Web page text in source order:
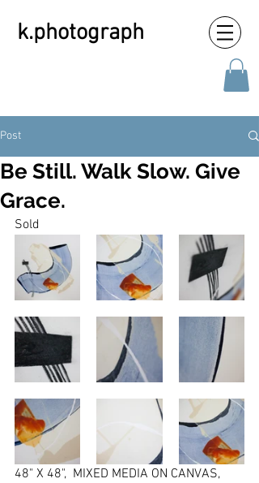
k.photograph
Post
Be Still. Walk Slow. Give
Grace.
Sold
48" X 48",  MIXED MEDIA ON CANVAS,